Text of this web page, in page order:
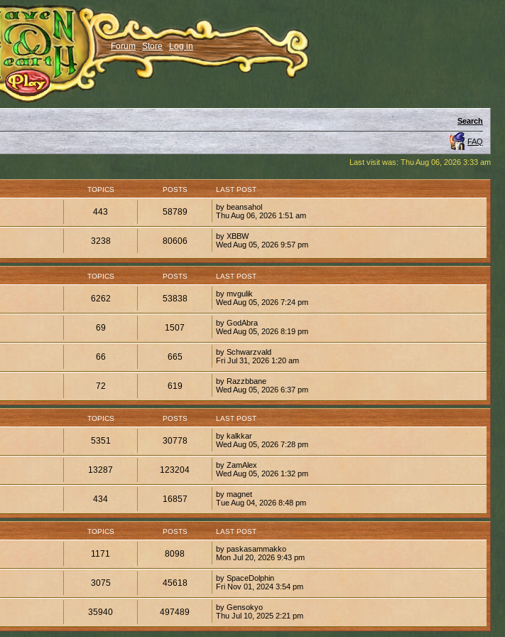
Forum Store Log in
Search
FAQ
Last visit was: Thu Aug 06, 2026 3:33 am
TOPICS POSTS LAST POST
443 58789
by beansahol
Thu Aug 06, 2026 1:51 am
3238 80606
by XBBW
Wed Aug 05, 2026 9:57 pm
TOPICS POSTS LAST POST
6262 53838
by mvgulik
Wed Aug 05, 2026 7:24 pm
69 1507
by GodAbra
Wed Aug 05, 2026 8:19 pm
66 665
by Schwarzvald
Fri Jul 31, 2026 1:20 am
72 619
by Razzbbane
Wed Aug 05, 2026 6:37 pm
TOPICS POSTS LAST POST
5351 30778
by kalkkar
Wed Aug 05, 2026 7:28 pm
13287 123204
by ZamAlex
Wed Aug 05, 2026 1:32 pm
434 16857
by magnet
Tue Aug 04, 2026 8:48 pm
TOPICS POSTS LAST POST
1171 8098
by paskasammakko
Mon Jul 20, 2026 9:43 pm
3075 45618
by SpaceDolphin
Fri Nov 01, 2024 3:54 pm
35940 497489
by Gensokyo
Thu Jul 10, 2025 2:21 pm